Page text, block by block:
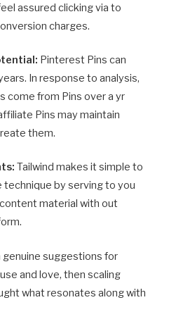
assured clicking via to
charges.
Pinterest Pins can
In response to analysis,
come from Pins over a yr
Pins may maintain
them.
Tailwind makes it simple to
by serving to you
material with out
suggestions for
and love, then scaling
what resonates along with